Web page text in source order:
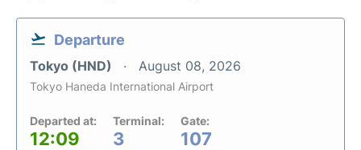
Departure
Tokyo (HND) August 08, 2026
Tokyo Haneda International Airport
Departed at:
12:09
Terminal:
3
Gate:
107